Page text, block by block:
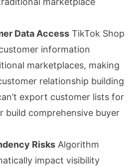
Data Access TikTok Shop
information
marketplaces, making
relationship building
export customer lists for
build comprehensive buyer
Risks Algorithm
impact visibility